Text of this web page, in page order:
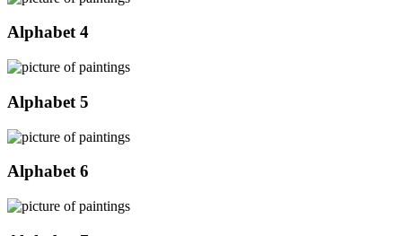
Alphabet 4
Alphabet 5
Alphabet 6